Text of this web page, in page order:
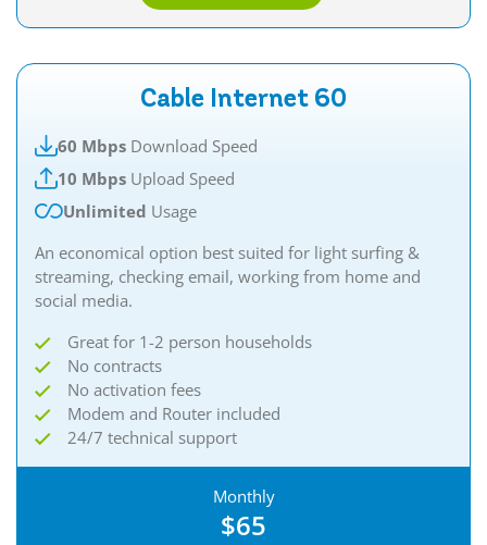
Cable Internet 60
60 Mbps Download Speed
10 Mbps Upload Speed
Unlimited Usage
An economical option best suited for light surfing &
streaming, checking email, working from home and
social media.
Great for 1-2 person households
No contracts
No activation fees
Modem and Router included
24/7 technical support
Monthly
$65